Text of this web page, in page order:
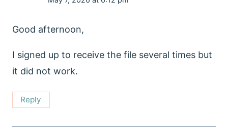
Good afternoon,
I signed up to receive the file several times but
it did not work.
Reply